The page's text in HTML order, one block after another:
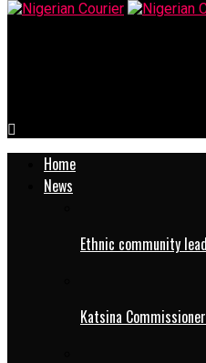
Home
News
Ethnic community
Katsina